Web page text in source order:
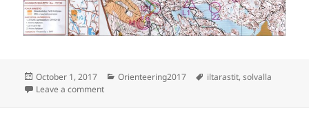
Posted
on
October 1, 2017 Categories
Orienteering2017 Tags
iltarastit,solvalla
Leave a commenton Iltarastit Solvalla